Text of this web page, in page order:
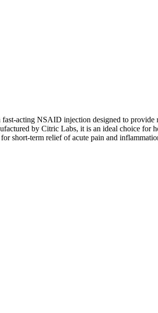
acting NSAID injection designed to
by Citric Labs, it is an ideal choice for
short-term relief of acute pain and